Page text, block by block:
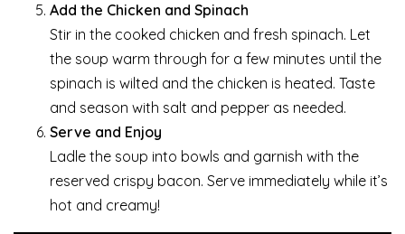
Add the Chicken and Spinach
Stir in the cooked chicken and fresh spinach. Let
the soup warm through for a few minutes until the
spinach is wilted and the chicken is heated. Taste
and season with salt and pepper as needed.
Serve and Enjoy
Ladle the soup into bowls and garnish with the
reserved crispy bacon. Serve immediately while it’s
hot and creamy!